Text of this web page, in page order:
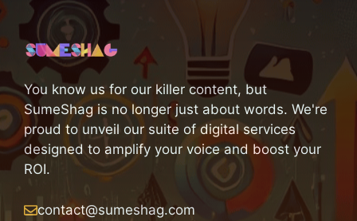
You know us for our killer content, but
SumeShag is no longer just about words. We're
proud to unveil our suite of digital services
designed to amplify your voice and boost your
ROI.
contact@sumeshag.com